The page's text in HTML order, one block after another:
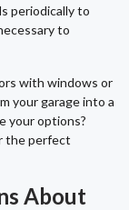
periodically to
to
with windows or
your garage into a
your options?
the perfect
About